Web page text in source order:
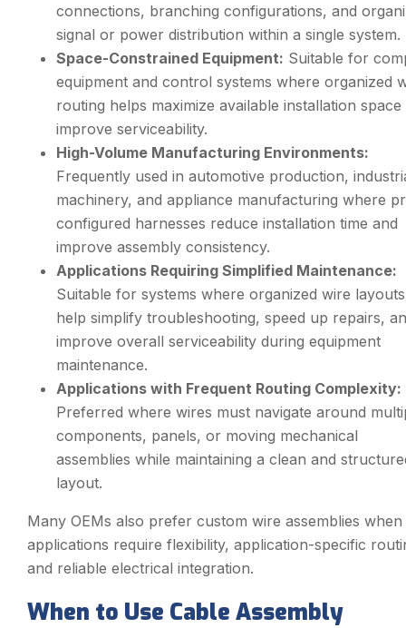
connections, branching configurations, and
signal or power distribution within a single system.
Space-Constrained Equipment: Suitable for
equipment and control systems where organized
routing helps maximize available installation space
improve serviceability.
High-Volume Manufacturing Environments:
Frequently used in automotive production,
machinery, and appliance manufacturing where
configured harnesses reduce installation time and
improve assembly consistency.
Applications Requiring Simplified Maintenance:
Suitable for systems where organized wire layouts
help simplify troubleshooting, speed up repairs,
improve overall serviceability during equipment
maintenance.
Applications with Frequent Routing Complexity:
Preferred where wires must navigate around
components, panels, or moving mechanical
assemblies while maintaining a clean and
layout.
Many OEMs also prefer custom wire assemblies when
applications require flexibility, application-specific
and reliable electrical integration.
When to Use Cable Assembly